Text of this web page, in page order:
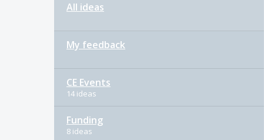
All ideas
My feedback
CE Events
14 ideas
Funding
8 ideas